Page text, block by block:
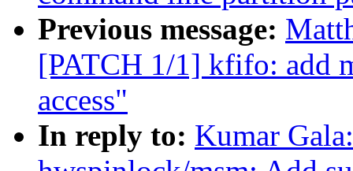
Previous message:
[PATCH 1/1] kfifo: add
access"
In reply to: Kumar